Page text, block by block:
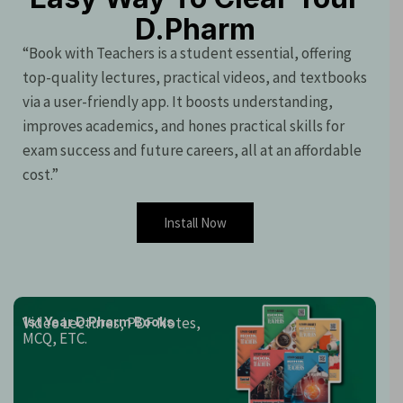
D.Pharm
“Book with Teachers is a student essential, offering
top-quality lectures, practical videos, and textbooks
via a user-friendly app. It boosts understanding,
improves academics, and hones practical skills for
exam success and future careers, all at an affordable
cost.”
Install Now
1st Year D.Pharm Books
Video Lectures, PDF Notes,
MCQ, ETC.